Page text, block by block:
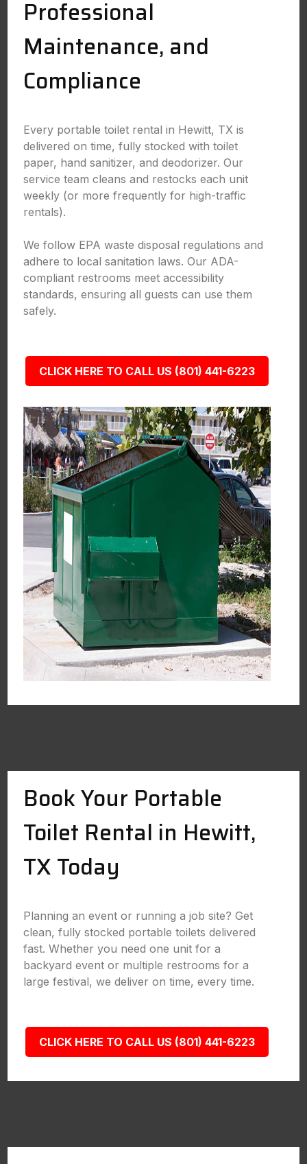
Professional
Maintenance, and
Compliance
Every portable toilet rental in Hewitt, TX is
delivered on time, fully stocked with toilet
paper, hand sanitizer, and deodorizer. Our
service team cleans and restocks each unit
weekly (or more frequently for high-traffic
rentals).
We follow EPA waste disposal regulations and
adhere to local sanitation laws. Our ADA-
compliant restrooms meet accessibility
standards, ensuring all guests can use them
safely.
CLICK HERE TO CALL US (801) 441-6223
Book Your Portable
Toilet Rental in Hewitt,
TX Today
Planning an event or running a job site? Get
clean, fully stocked portable toilets delivered
fast. Whether you need one unit for a
backyard event or multiple restrooms for a
large festival, we deliver on time, every time.
CLICK HERE TO CALL US (801) 441-6223